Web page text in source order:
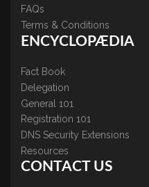
FAQs
Terms & Conditions
ENCYCLOPÆDIA
Fact Book
Delegation
General 101
Registration 101
DNS Security Extensions
Resources
CONTACT US